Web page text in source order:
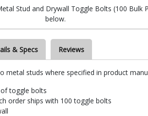
Stud and Drywall Toggle Bolts (100 Bulk
below.
& Specs Reviews
metal studs where specified in product
toggle bolts
order ships with 100 toggle bolts